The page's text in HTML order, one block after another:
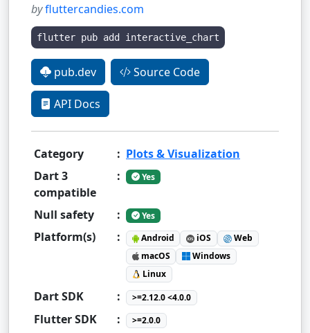
byfluttercandies.com
flutter pub add interactive_chart
pub.dev Source Code
API Docs
Category : Plots & Visualization
Dart 3
compatible
: Yes
Null safety : Yes
Platform(s) : Android iOS
Web
macOS
Windows
Linux
Dart SDK : >=2.12.0 <4.0.0
Flutter SDK : >=2.0.0